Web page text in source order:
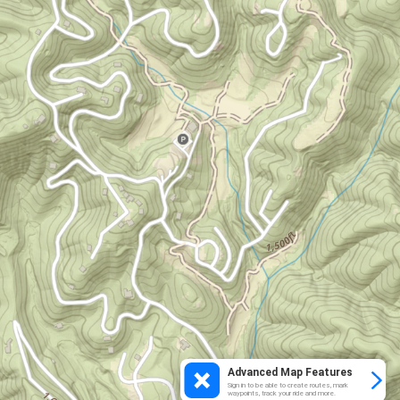
Advanced Map Features
Sign in to be able to create routes, mark
waypoints, track your ride and more.